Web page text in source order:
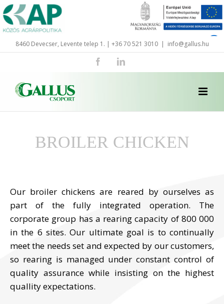
Skip
to
content
8460 Devecser, Levente telep 1. | +36 70 521 3010 | info@gallus.hu
FacebookLinkedIn
BROILER CHICKEN
Our broiler chickens are reared by ourselves as
part of the fully integrated operation. The
corporate group has a rearing capacity of 800 000
in the 6 sites. Our ultimate goal is to continually
meet the needs set and expected by our customers,
so rearing is managed under constant control of
quality assurance while insisting on the highest
quallity expectations.